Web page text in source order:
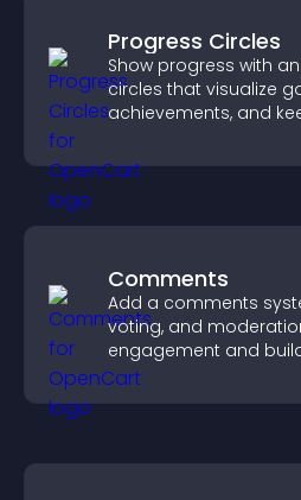
Progress Circles
Show progress with
circles that visualize
achievements, and
Comments
Add a comments
voting, and
engagement and
community on your site.